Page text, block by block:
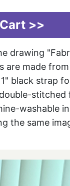
drawing
are made
black strap
stitched
washable
the same